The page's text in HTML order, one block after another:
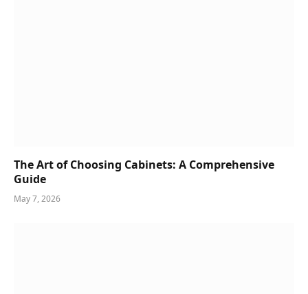
The Art of Choosing Cabinets: A Comprehensive
Guide
May 7, 2026